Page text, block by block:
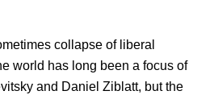
collapse of liberal
world has long been a focus of
and Daniel Ziblatt, but the